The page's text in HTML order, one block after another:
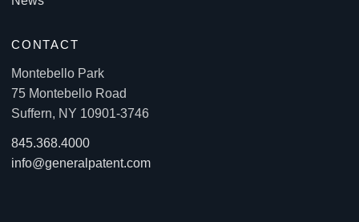
CONTACT
Montebello Park
75 Montebello Road
Suffern, NY 10901-3746
845.368.4000
info@generalpatent.com